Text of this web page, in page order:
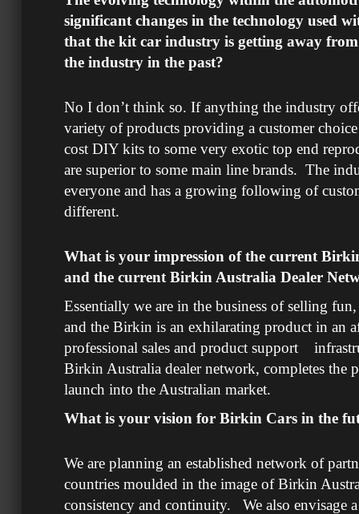
significant changes in the technology used
that the kit car industry is getting away
the industry in the past?
No I don’t think so. If anything the industry
variety of products providing a customer
cost DIY kits to some very exotic top end
are superior to some main line brands. The
everyone and has a growing following of
different.
What is your impression of the current
and the current Birkin Australia Dealer
Essentially we are in the business of selling
and the Birkin is an exhilarating product in an
professional sales and product support
Birkin Australia dealer network, completes the
launch into the Australian market.
What is your vision for Birkin Cars in the
We are planning an established network of
countries moulded in the image of Birkin
consistency and continuity. We also envisage